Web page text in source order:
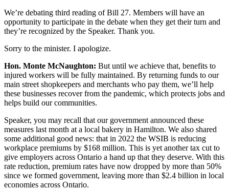
We’re debating third reading of Bill 27. Members will have an
opportunity to participate in the debate when they get their turn and
they’re recognized by the Speaker. Thank you.
Sorry to the minister. I apologize.
Hon. Monte McNaughton: But until we achieve that, benefits to
injured workers will be fully maintained. By returning funds to our
main street shopkeepers and merchants who pay them, we’ll help
these businesses recover from the pandemic, which protects jobs and
helps build our communities.
Speaker, you may recall that our government announced these
measures last month at a local bakery in Hamilton. We also shared
some additional good news: that in 2022 the WSIB is reducing
workplace premiums by $168 million. This is yet another tax cut to
give employers across Ontario a hand up that they deserve. With this
rate reduction, premium rates have now dropped by more than 50%
since we formed government, leaving more than $2.4 billion in local
economies across Ontario.